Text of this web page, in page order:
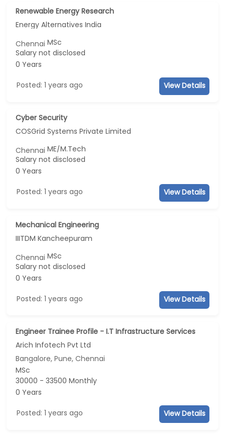
Renewable Energy Research
Energy Alternatives India
ChennaiMSc
Salary not disclosed
0 Years
Posted: 1 years ago View Details
Cyber Security
COSGrid Systems Private Limited
ChennaiME/M.Tech
Salary not disclosed
0 Years
Posted: 1 years ago View Details
Mechanical Engineering
IIITDM Kancheepuram
ChennaiMSc
Salary not disclosed
0 Years
Posted: 1 years ago View Details
Engineer Trainee Profile - I.T Infrastructure Services
Arich Infotech Pvt Ltd
Bangalore, Pune, Chennai
MSc
30000 - 33500 Monthly
0 Years
Posted: 1 years ago View Details